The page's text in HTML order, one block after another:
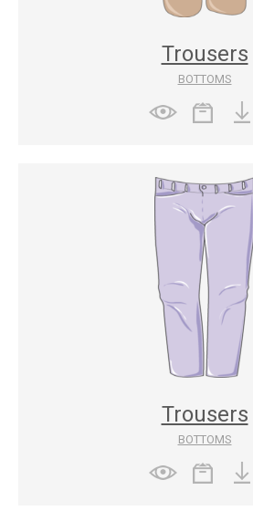
Trousers
BOTTOMS
Trousers
BOTTOMS